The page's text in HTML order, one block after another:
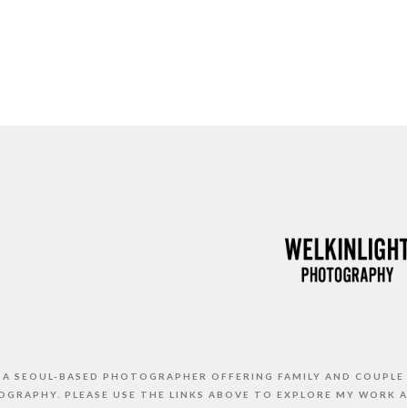
SEOUL-BASED PHOTOGRAPHER OFFERING FAMILY AND
PLEASE USE THE LINKS ABOVE TO EXPLORE MY